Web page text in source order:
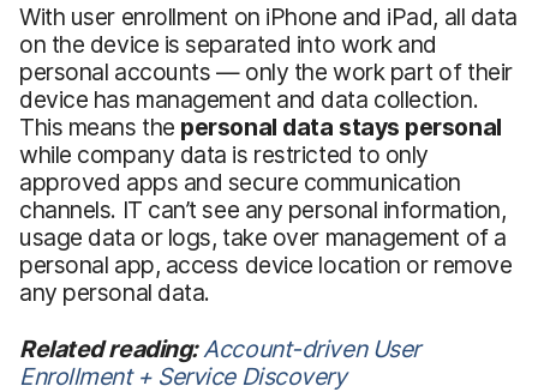
With user enrollment on iPhone and iPad, all data
on the device is separated into work and
personal accounts — only the work part of their
device has management and data collection.
This means the personal data stays personal
while company data is restricted to only
approved apps and secure communication
channels. IT can’t see any personal information,
usage data or logs, take over management of a
personal app, access device location or remove
any personal data.
Related reading: Account-driven User
Enrollment + Service Discovery